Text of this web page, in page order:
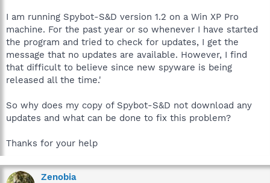
I am running Spybot-S&D version 1.2 on a Win XP Pro
machine. For the past year or so whenever I have started
the program and tried to check for updates, I get the
message that no updates are available. However, I find
that difficult to believe since new spyware is being
released all the time.'
So why does my copy of Spybot-S&D not download any
updates and what can be done to fix this problem?
Thanks for your help
Zenobia